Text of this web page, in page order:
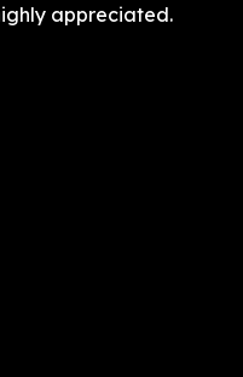
appreciated.